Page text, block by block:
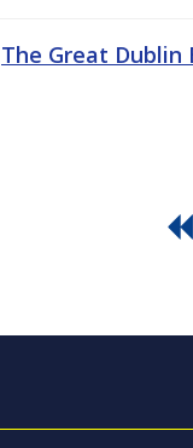
The Great Dublin